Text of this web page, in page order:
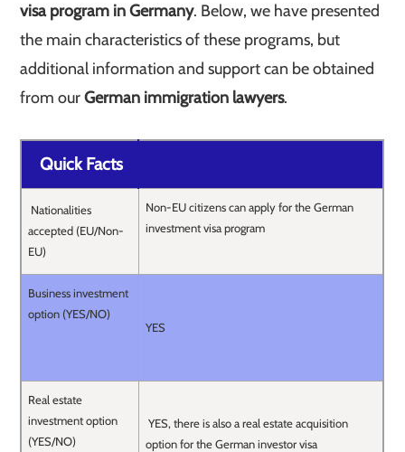
visa program in Germany. Below, we have presented
the main characteristics of these programs, but
additional information and support can be obtained
from ourGerman immigration lawyers.
Quick Facts
Nationalities
accepted (EU/Non-
EU)
Non-EU citizens can apply for the German
investment visa program
Business investment
option (YES/NO)
YES
Real estate
investment option
(YES/NO)
YES, there is also a real estate acquisition
option for the German investor visa